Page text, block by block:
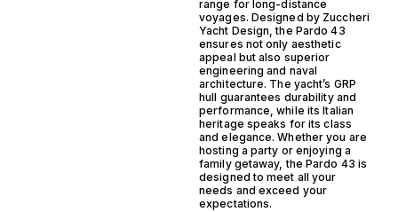
range for long-distance
voyages. Designed by Zuccheri
Yacht Design, the Pardo 43
ensures not only aesthetic
appeal but also superior
engineering and naval
architecture. The yacht’s GRP
hull guarantees durability and
performance, while its Italian
heritage speaks for its class
and elegance. Whether you are
hosting a party or enjoying a
family getaway, the Pardo 43 is
designed to meet all your
needs and exceed your
expectations.